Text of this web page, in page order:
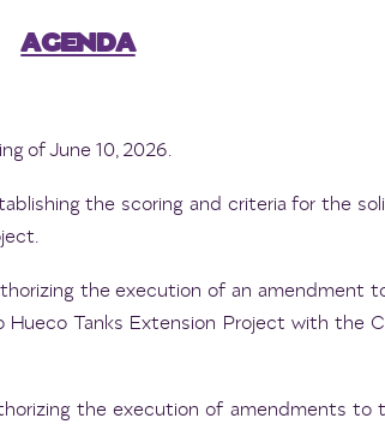
AGENDA
of June 10, 2026.
the scoring and criteria for the
the execution of an amendment
Tanks Extension Project with the
the execution of amendments to